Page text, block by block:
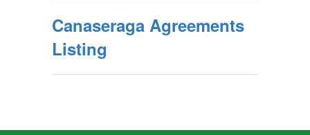
SecurityCanaseraga Agreements
Listing